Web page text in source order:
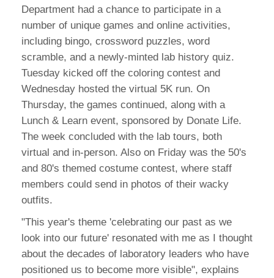
Department had a chance to participate in a
number of unique games and online activities,
including bingo, crossword puzzles, word
scramble, and a newly-minted lab history quiz.
Tuesday kicked off the coloring contest and
Wednesday hosted the virtual 5K run. On
Thursday, the games continued, along with a
Lunch & Learn event, sponsored by Donate Life.
The week concluded with the lab tours, both
virtual and in-person. Also on Friday was the 50's
and 80's themed costume contest, where staff
members could send in photos of their wacky
outfits.
"This year's theme 'celebrating our past as we
look into our future' resonated with me as I thought
about the decades of laboratory leaders who have
positioned us to become more visible", explains